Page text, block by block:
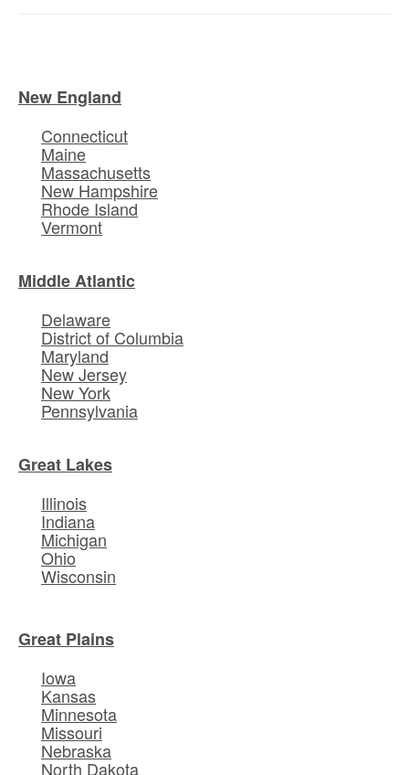
New England
Connecticut
Maine
Massachusetts
New Hampshire
Rhode Island
Vermont
Middle Atlantic
Delaware
District of Columbia
Maryland
New Jersey
New York
Pennsylvania
Great Lakes
Illinois
Indiana
Michigan
Ohio
Wisconsin
Great Plains
Iowa
Kansas
Minnesota
Missouri
Nebraska
North Dakota